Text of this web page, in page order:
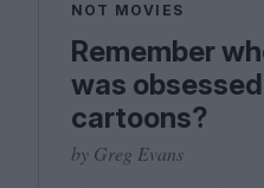
NOT MOVIES
Remember
was
cartoons?
by Greg Evans